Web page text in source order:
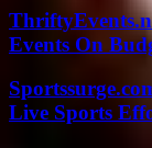
Events On
Live Sports